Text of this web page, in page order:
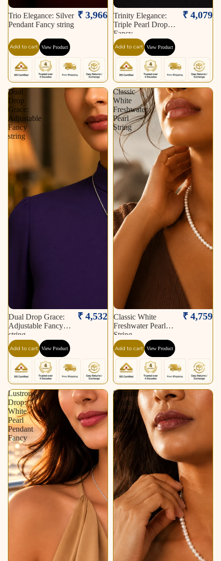
Trio Elegance: Silver
Pendant Fancy string
₹ 3,966
Add to cart View Product
Trinity Elegance:
Triple Pearl Drop
Fancy
₹ 4,079
Add to cart View Product
Dual
Drop
Grace:
Adjustable
Fancy
string
Dual Drop Grace:
Adjustable Fancy
string
₹ 4,532
Add to cart View Product
Classic
White
Freshwater
Pearl
String
Classic White
Freshwater Pearl
String
₹ 4,759
Add to cart View Product
Lustrous
Drop:
White
Pearl
Pendant
Fancy
Elegant
White
Cultured
Pearl
String
–